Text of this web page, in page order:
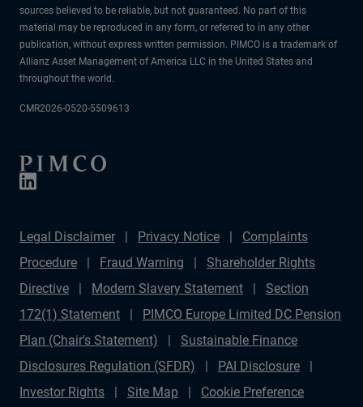
sources believed to be reliable, but not guaranteed. No part of this
material may be reproduced in any form, or referred to in any other
publication, without express written permission. PIMCO is a trademark of
Allianz Asset Management of America LLC in the United States and
throughout the world.
CMR2026-0520-5509613
Legal Disclaimer Privacy Notice
Complaints
Procedure
Fraud Warning
Shareholder Rights
Directive
Modern Slavery Statement
Section
172(1) Statement
PIMCO Europe Limited DC Pension
Plan (Chair's Statement)
Sustainable Finance
Disclosures Regulation (SFDR)
PAI Disclosure
Investor Rights
Site Map Cookie Preference